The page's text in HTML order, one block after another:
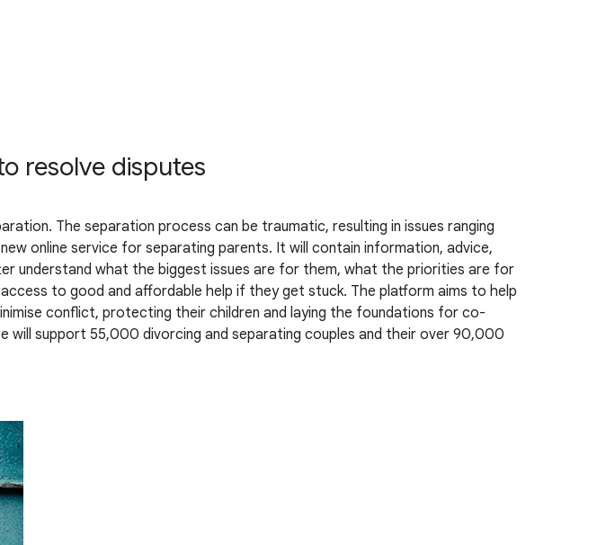
resolve disputes
The separation process can be traumatic, resulting in issues ranging
online service for separating parents. It will contain information, advice,
understand what the biggest issues are for them, what the priorities are for
to good and affordable help if they get stuck. The platform aims to help
conflict, protecting their children and laying the foundations for co-
will support 55,000 divorcing and separating couples and their over 90,000